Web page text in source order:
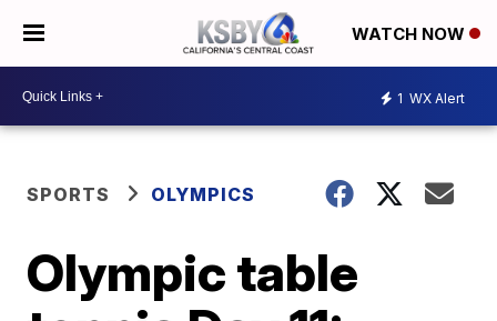
WATCH NOW
1 WX Alert
SPORTS OLYMPICS
Olympic table